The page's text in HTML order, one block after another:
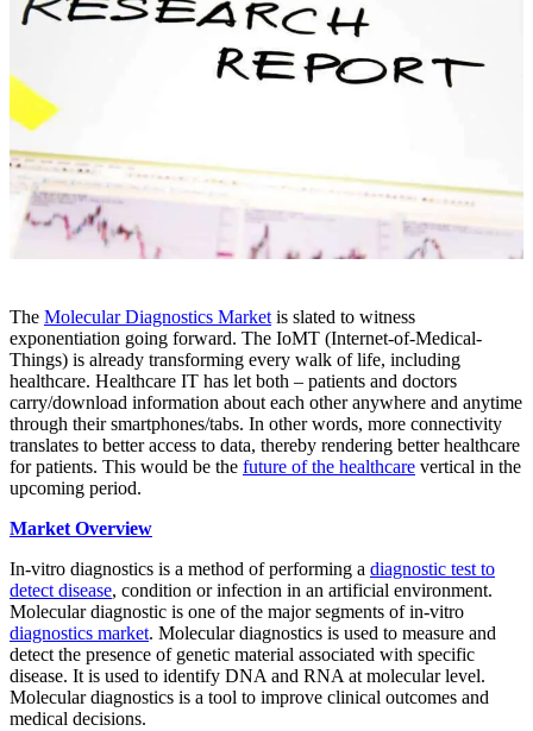
The Molecular Diagnostics Marketis slated to witness
exponentiation going forward. The IoMT (Internet-of-Medical-
Things) is already transforming every walk of life, including
healthcare. Healthcare IT has let both – patients and doctors
carry/download information about each other anywhere and anytime
through their smartphones/tabs. In other words, more connectivity
translates to better access to data, thereby rendering better healthcare
for patients. This would be the future of the healthcare vertical in the
upcoming period.
Market Overview
In-vitro diagnostics is a method of performing a diagnostic test to
detect disease, condition or infection in an artificial environment.
Molecular diagnostic is one of the major segments of in-vitro
diagnostics market. Molecular diagnostics is used to measure and
detect the presence of genetic material associated with specific
disease. It is used to identify DNA and RNA at molecular level.
Molecular diagnostics is a tool to improve clinical outcomes and
medical decisions.